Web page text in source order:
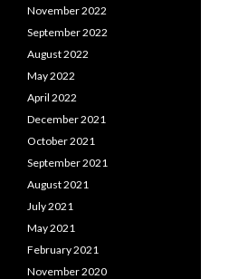
November 2022
September 2022
August 2022
May 2022
April 2022
December 2021
October 2021
September 2021
August 2021
July 2021
May 2021
February 2021
November 2020